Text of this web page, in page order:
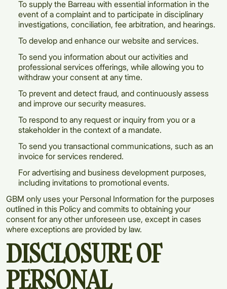
To supply the Barreau with essential information in the
event of a complaint and to participate in disciplinary
investigations, conciliation, fee arbitration, and hearings.
To develop and enhance our website and services.
To send you information about our activities and
professional services offerings, while allowing you to
withdraw your consent at any time.
To prevent and detect fraud, and continuously assess
and improve our security measures.
To respond to any request or inquiry from you or a
stakeholder in the context of a mandate.
To send you transactional communications, such as an
invoice for services rendered.
For advertising and business development purposes,
including invitations to promotional events.
GBM only uses your Personal Information for the purposes
outlined in this Policy and commits to obtaining your
consent for any other unforeseen use, except in cases
where exceptions are provided by law.
DISCLOSURE OF
PERSONAL